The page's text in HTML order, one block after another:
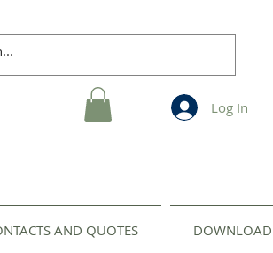
Log In
AND QUOTES DOWNLOAD